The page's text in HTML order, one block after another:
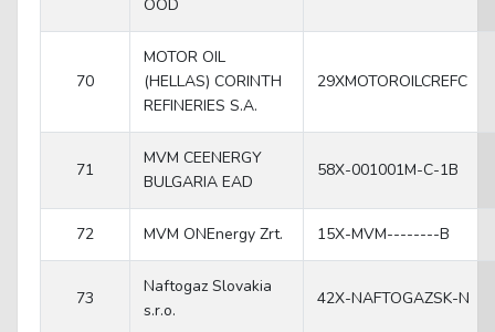
OOD
70
MOTOR OIL
(HELLAS) CORINTH
REFINERIES S.A.
29XMOTOROILCREFC
71
MVM CEENERGY
BULGARIA EAD
58X-001001M-C-1B
72 MVM ONEnergy Zrt. 15X-MVM--------B
73
Naftogaz Slovakia
s.r.o.
42X-NAFTOGAZSK-N